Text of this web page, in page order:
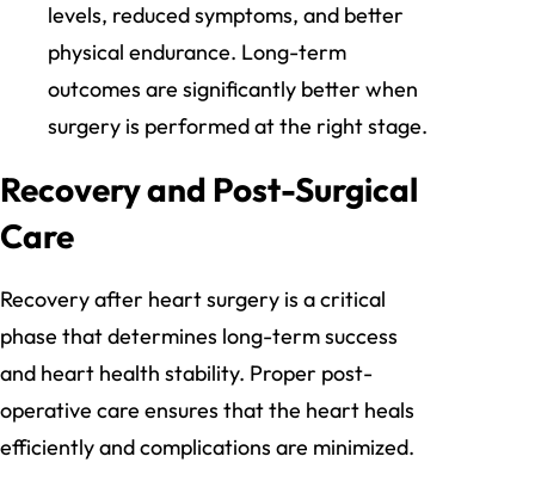
levels, reduced symptoms, and better
physical endurance. Long-term
outcomes are significantly better when
surgery is performed at the right stage.
Recovery and Post-Surgical
Care
Recovery after heart surgery is a critical
phase that determines long-term success
and heart health stability. Proper post-
operative care ensures that the heart heals
efficiently and complications are minimized.